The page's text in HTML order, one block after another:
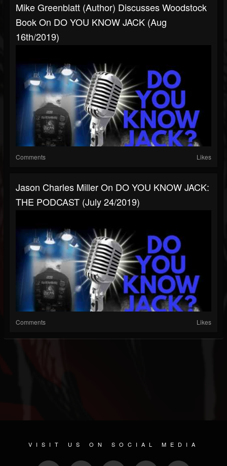
Mike Greenblatt (author) Discusses Woodstock
Book On DO YOU KNOW JACK (Aug
16th/2019)
Comments Likes
Jason Charles Miller On DO YOU KNOW JACK:
THE PODCAST (July 24/2019)
Comments Likes
VISIT US ON SOCIAL MEDIA